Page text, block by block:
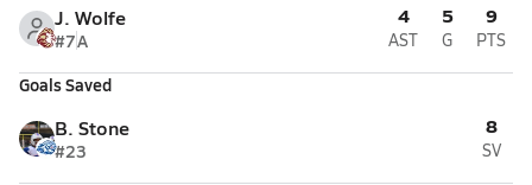
J. Wolfe
#7A
4
AST
5
G
9
PTS
Goals Saved
B. Stone
#23
8
SV